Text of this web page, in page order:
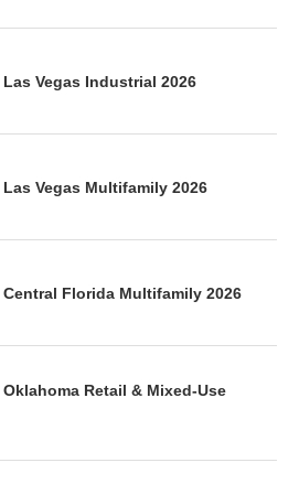
Vegas Industrial 2026
Vegas Multifamily 2026
Central Florida Multifamily 2026
Retail & Mixed-Use